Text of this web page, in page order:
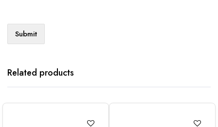
Related products